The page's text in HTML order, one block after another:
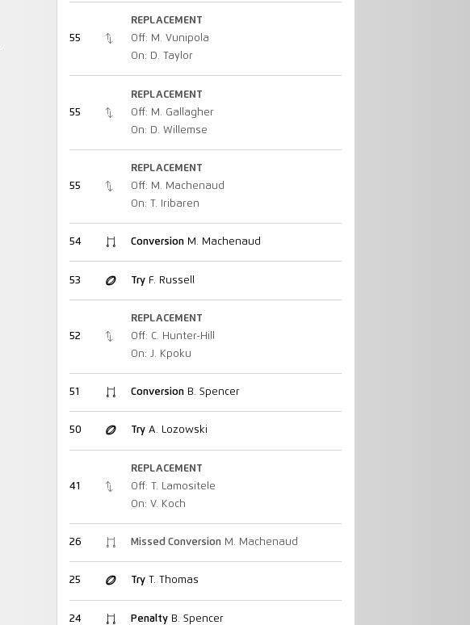
55
REPLACEMENT
Off: M. Vunipola
On: D. Taylor
55
REPLACEMENT
Off: M. Gallagher
On: D. Willemse
55
REPLACEMENT
Off: M. Machenaud
On: T. Iribaren
54 ConversionM. Machenaud
53 TryF. Russell
52
REPLACEMENT
Off: C. Hunter-Hill
On: J. Kpoku
51 ConversionB. Spencer
50 TryA. Lozowski
41
REPLACEMENT
Off: T. Lamositele
On: V. Koch
26 Missed ConversionM. Machenaud
25 TryT. Thomas
24 PenaltyB. Spencer